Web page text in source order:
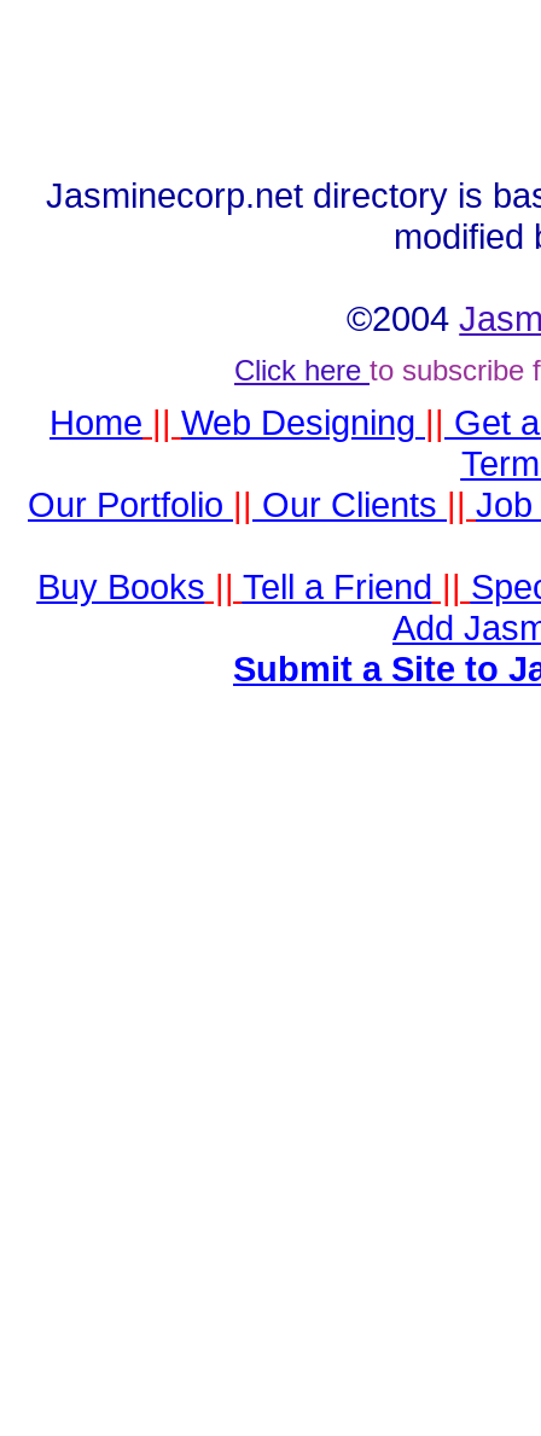
Jasminecorp.net directory is
modified
©2004
Click here to subscribe
Home || Web Designing || Get
Our Portfolio || Our Clients || Job
Buy Books || Tell a Friend ||
Add
Submit a Site to